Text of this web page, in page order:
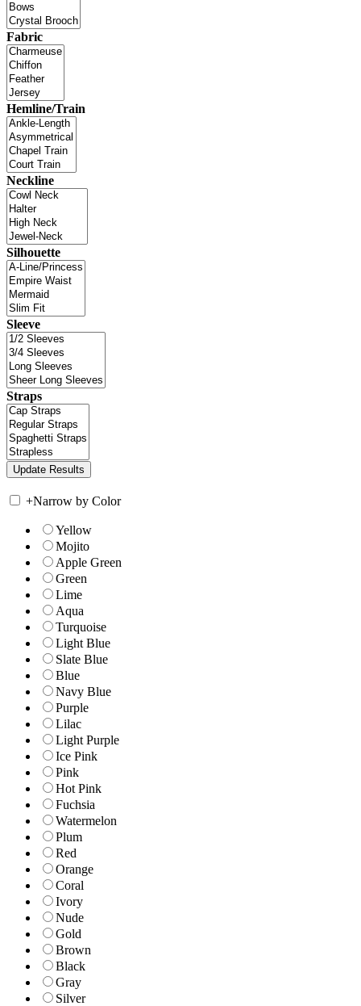
Fabric
Hemline/Train
Neckline
Silhouette
Sleeve
Straps
+Narrow by Color
Yellow
Mojito
Apple Green
Green
Lime
Aqua
Turquoise
Light Blue
Slate Blue
Blue
Navy Blue
Purple
Lilac
Light Purple
Ice Pink
Pink
Hot Pink
Fuchsia
Watermelon
Plum
Red
Orange
Coral
Ivory
Nude
Gold
Brown
Black
Gray
Silver